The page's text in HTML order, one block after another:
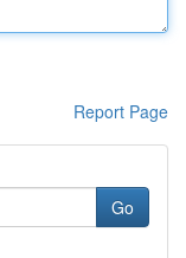
Report Page
Go